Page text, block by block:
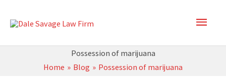
Main
Possession of marijuana
Home
Blog Possession of marijuana